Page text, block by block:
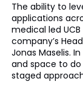
The ability to
applications
medical led
company’s
Jonas Maselis.
and space to do
staged